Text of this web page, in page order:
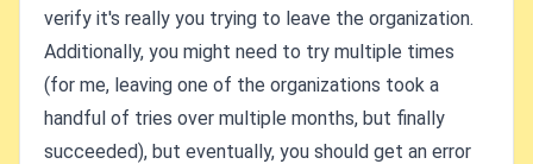
verify it's really you trying to leave the organization.
Additionally, you might need to try multiple times
(for me, leaving one of the organizations took a
handful of tries over multiple months, but finally
succeeded), but eventually, you should get an error